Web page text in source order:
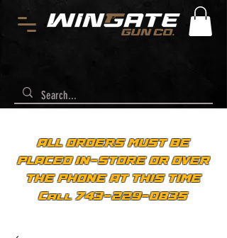
ALL ORDERS MUST BE
PLACED IN-STORE OR OVER
THE PHONE AT THIS TIME
Call 743-229-0835